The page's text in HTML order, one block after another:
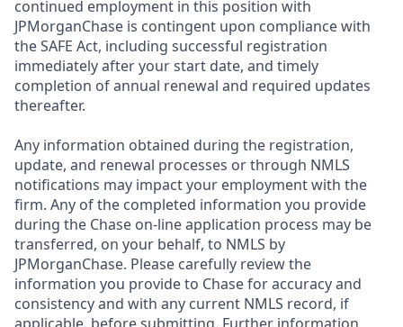
continued employment in this position with
JPMorganChase is contingent upon compliance with
the SAFE Act, including successful registration
immediately after your start date, and timely
completion of annual renewal and required updates
thereafter.
Any information obtained during the registration,
update, and renewal processes or through NMLS
notifications may impact your employment with the
firm. Any of the completed information you provide
during the Chase on-line application process may be
transferred, on your behalf, to NMLS by
JPMorganChase. Please carefully review the
information you provide to Chase for accuracy and
consistency and with any current NMLS record, if